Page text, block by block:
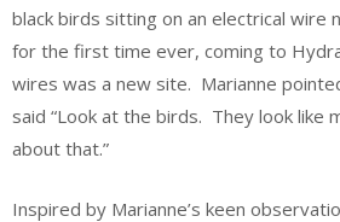
black birds sitting on an electrical wire
for the first time ever, coming to
wires was a new site. Marianne
said “Look at the birds. They look like
about that.”
Inspired by Marianne’s keen